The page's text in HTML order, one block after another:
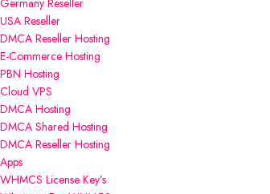
USA Reseller
DMCA Reseller Hosting
E-Commerce Hosting
PBN Hosting
Cloud VPS
DMCA Hosting
DMCA Shared Hosting
DMCA Reseller Hosting
Apps
WHMCS License Key’s